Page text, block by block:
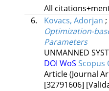
All
6.
Kovacs, Adorjan ;
Optimization-
Parameters
UNMANNED
DOI WoS Scopus
Article (Journal
[32791606]